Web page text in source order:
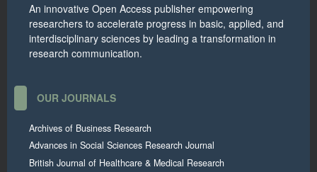
An innovative Open Access publisher empowering
researchers to accelerate progress in basic, applied, and
interdisciplinary sciences by leading a transformation in
research communication.
OUR JOURNALS
Archives of Business Research
Advances in Social Sciences Research Journal
British Journal of Healthcare & Medical Research